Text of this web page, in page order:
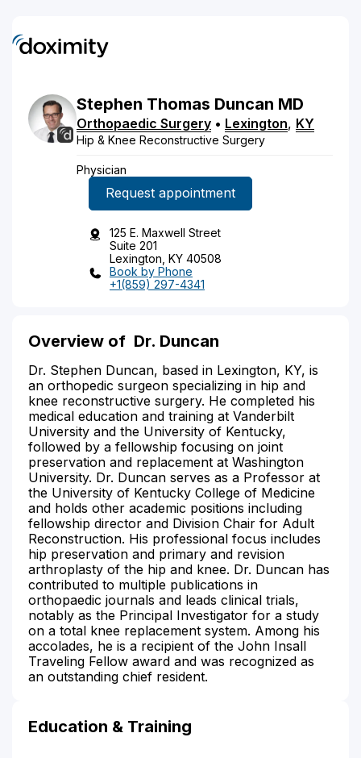
Stephen Thomas Duncan MD
Orthopaedic Surgery • Lexington, KY
Hip & Knee Reconstructive Surgery
Physician
Request appointment
125 E. Maxwell Street
Suite 201
Lexington, KY 40508
Book by Phone
+1(859) 297-4341
Overview of Dr. Duncan
Dr. Stephen Duncan, based in Lexington, KY, is
an orthopedic surgeon specializing in hip and
knee reconstructive surgery. He completed his
medical education and training at Vanderbilt
University and the University of Kentucky,
followed by a fellowship focusing on joint
preservation and replacement at Washington
University. Dr. Duncan serves as a Professor at
the University of Kentucky College of Medicine
and holds other academic positions including
fellowship director and Division Chair for Adult
Reconstruction. His professional focus includes
hip preservation and primary and revision
arthroplasty of the hip and knee. Dr. Duncan has
contributed to multiple publications in
orthopaedic journals and leads clinical trials,
notably as the Principal Investigator for a study
on a total knee replacement system. Among his
accolades, he is a recipient of the John Insall
Traveling Fellow award and was recognized as
an outstanding chief resident.
Education & Training